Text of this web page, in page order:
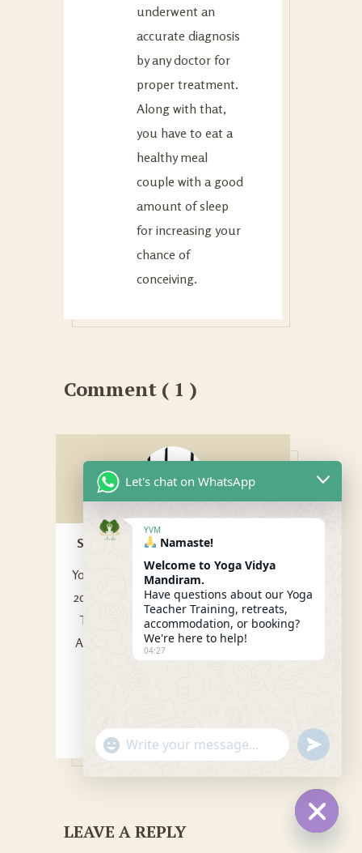
underwent an
accurate diagnosis
by any doctor for
proper treatment.
Along with that,
you have to eat a
healthy meal
couple with a good
amount of sleep
for increasing your
chance of
conceiving.
Comment ( 1 )
SVADHYAYAKOSHA / 05 Sep 2022
Yoga Instructor Certification by RYS.
200 Hour YTT, 300 / 500 HourYoga
Teacher Training India.. Learn The
Art of Living Consciously: The Yoga
Lifestyle, Yoga Therapy, Yoga
Reply
LEAVE A REPLY
Let's chat on WhatsApp
YVM
Namaste!
Welcome to Yoga Vidya
Mandiram.
Have questions about our Yoga
Teacher Training, retreats,
accommodation, or booking?
We're here to help!
04:27
WhatsApp
Message
SEND